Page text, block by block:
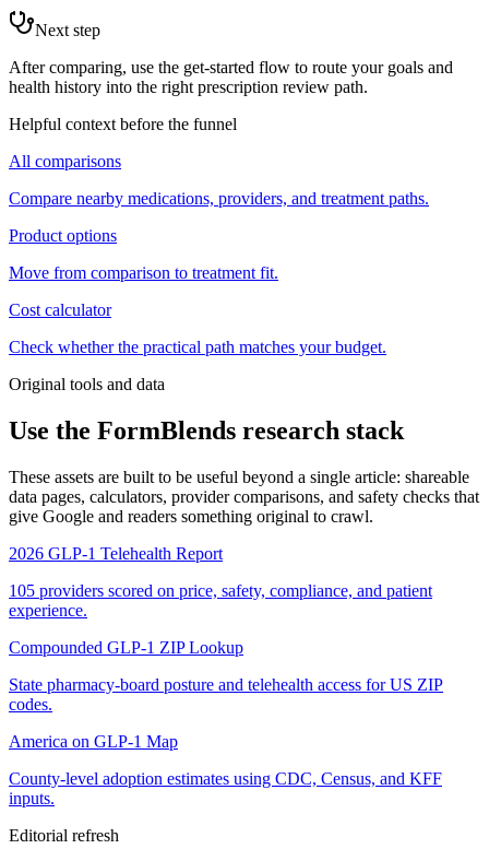
Next step
After comparing, use the get-started flow to route your goals and
health history into the right prescription review path.
Helpful context before the funnel
All comparisons
Compare nearby medications, providers, and treatment paths.
Product options
Move from comparison to treatment fit.
Cost calculator
Check whether the practical path matches your budget.
Original tools and data
Use the FormBlends research stack
These assets are built to be useful beyond a single article: shareable
data pages, calculators, provider comparisons, and safety checks that
give Google and readers something original to crawl.
2026 GLP-1 Telehealth Report
105 providers scored on price, safety, compliance, and patient
experience.
Compounded GLP-1 ZIP Lookup
State pharmacy-board posture and telehealth access for US ZIP
codes.
America on GLP-1 Map
County-level adoption estimates using CDC, Census, and KFF
inputs.
Editorial refresh